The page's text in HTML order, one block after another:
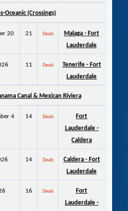
Oceanic (Crossings)
20
21 Deals
Malaga - Fort
Lauderdale
11 Deals
Tenerife - Fort
Lauderdale
Canal & Mexican Riviera
4
14 Deals
Fort
Lauderdale -
Caldera
14 Deals
Caldera - Fort
Lauderdale
16 Deals
Fort
Lauderdale -